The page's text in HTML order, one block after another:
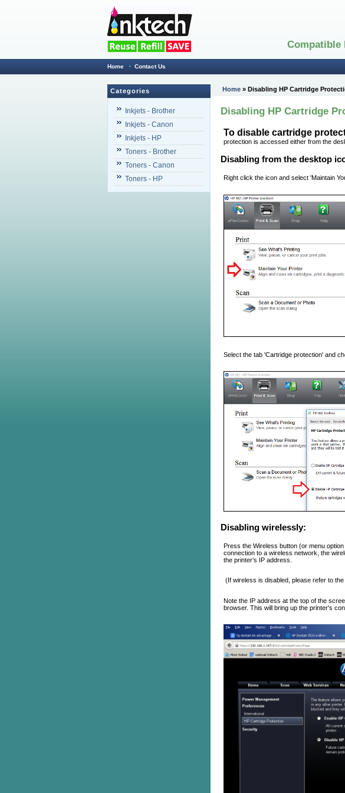
Compatible
Home · Contact Us
Home » Disabling HP Cartridge
Disabling HP Cartridge
To disable cartridge
protection is accessed either from the
Disabling from the desktop
Right click the icon and select 'Maintain
Select the tab 'Cartridge protection' and
Disabling wirelessly:
Press the Wireless button (or menu
connection to a wireless network, the
the printer’s IP address.
(If wireless is disabled, please refer to
Note the IP address at the top of the
browser. This will bring up the printer's
Categories
Inkjets - Brother
Inkjets - Canon
Inkjets - HP
Toners - Brother
Toners - Canon
Toners - HP